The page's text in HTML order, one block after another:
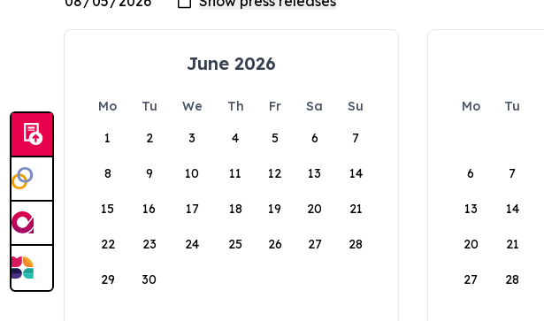
June 2026
Mo Tu We Th Fr Sa
Su
1
2 3 4 5 6 7
8 9 10 11 12 13 14
15 16 17 18 19 20 21
22 23 24 25 26 27 28
29 30
Mo Tu
6 7
13 14
20 21
27 28